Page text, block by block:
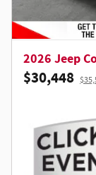
2026 Jeep
$30,448